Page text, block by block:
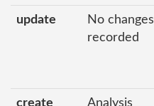
update
No changes
recorded
create Analysis